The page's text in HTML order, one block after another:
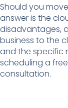
Should you
answer is the
disadvantages,
business to the
and the specific
scheduling a
consultation.